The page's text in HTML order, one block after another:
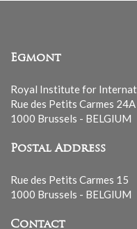
Egmont
Royal Institute for
Rue des Petits Carmes 24A
1000 Brussels - BELGIUM
Postal Address
Rue des Petits Carmes 15
1000 Brussels - BELGIUM
Contact